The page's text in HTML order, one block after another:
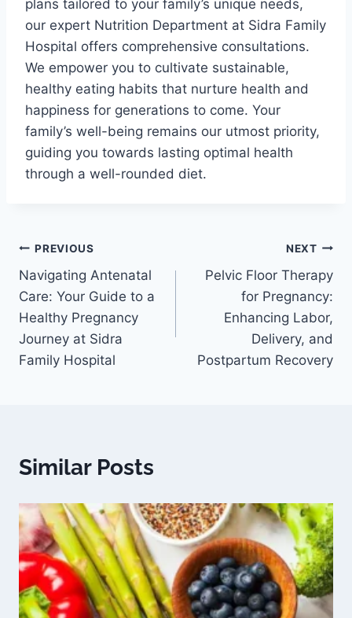
plans tailored to your family’s unique needs,
our expert Nutrition Department at Sidra Family
Hospital offers comprehensive consultations.
We empower you to cultivate sustainable,
healthy eating habits that nurture health and
happiness for generations to come. Your
family’s well-being remains our utmost priority,
guiding you towards lasting optimal health
through a well-rounded diet.
PREVIOUS
Navigating Antenatal
Care: Your Guide to a
Healthy Pregnancy
Journey at Sidra
Family Hospital
NEXT
Pelvic Floor Therapy
for Pregnancy:
Enhancing Labor,
Delivery, and
Postpartum Recovery
Similar Posts